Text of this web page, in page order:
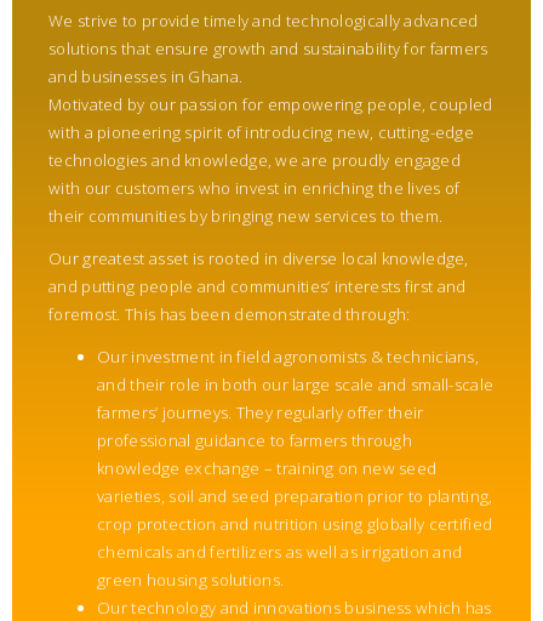
We strive to provide timely and technologically advanced
solutions that ensure growth and sustainability for farmers
and businesses in Ghana.
Motivated by our passion for empowering people, coupled
with a pioneering spirit of introducing new, cutting-edge
technologies and knowledge, we are proudly engaged
with our customers who invest in enriching the lives of
their communities by bringing new services to them.
Our greatest asset is rooted in diverse local knowledge,
and putting people and communities’ interests first and
foremost. This has been demonstrated through:
Our investment in field agronomists & technicians,
and their role in both our large scale and small-scale
farmers’ journeys. They regularly offer their
professional guidance to farmers through
knowledge exchange – training on new seed
varieties, soil and seed preparation prior to planting,
crop protection and nutrition using globally certified
chemicals and fertilizers as well as irrigation and
green housing solutions.
Our technology and innovations business which has